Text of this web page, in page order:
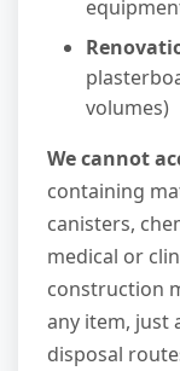
volumes)
We cannot
containing
canisters,
medical or
construction
any item, just
disposal